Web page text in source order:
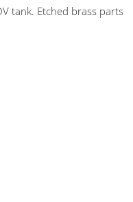
tank. Etched brass parts